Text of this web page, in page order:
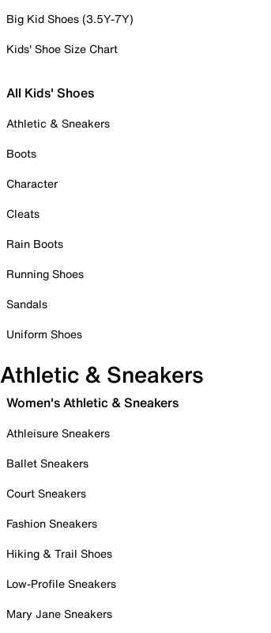
Big Kid Shoes (3.5Y-7Y)
Kids' Shoe Size Chart
All Kids' Shoes
Athletic & Sneakers
Boots
Character
Cleats
Rain Boots
Running Shoes
Sandals
Uniform Shoes
Athletic & Sneakers
Women's Athletic & Sneakers
Athleisure Sneakers
Ballet Sneakers
Court Sneakers
Fashion Sneakers
Hiking & Trail Shoes
Low-Profile Sneakers
Mary Jane Sneakers